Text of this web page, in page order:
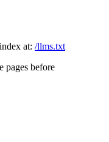
at: /llms.txt
pages before